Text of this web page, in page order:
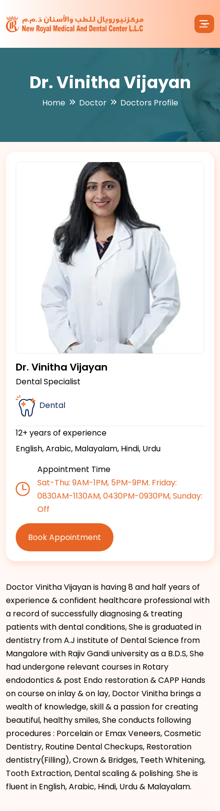
Dr. Vinitha Vijayan
Home Doctor Doctors Profile
Dr. Vinitha Vijayan
Dental Specialist
Dental
12+ years of experience
English, Arabic, Malayalam, Hindi, Urdu
Appointment Time
Sat-Thu: 9AM-1PM, 5PM-9PM. Friday:
0830AM-1130AM, 0430PM-0930PM, Sunday:
Off
Book Appointment
Doctor Vinitha Vijayan is having 8 and half years of
experience & confident healthcare professional with
a record of successfully diagnosing & treating
patients with dental conditions, She is graduated in
dentistry from A.J institute of Dental Science from
Mangalore with Rajiv Gandi university as a B.D.S, She
had undergone relevant courses in Rotary
endodontics & post Endo restoration & CAPP Hands
on course on inlay & on lay, Doctor Vinitha brings a
wealth of knowledge, skill & a passion for creating
beautiful, healthy smiles, She conducts following
procedures : Porcelain or Emax Veneers, Cosmetic
Dentistry, Routine Dental Checkups, Restoration
dentistry(Filling), Crown & Bridges, Teeth Whitening,
Tooth Extraction, Dental scaling & polishing. She is
fluent in English, Arabic, Hindi, Urdu & Malayalam.